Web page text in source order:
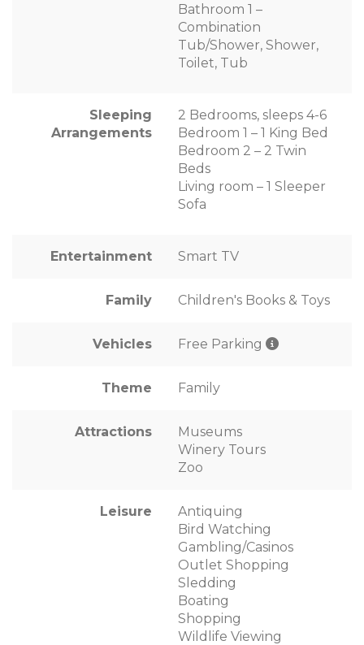
Bathroom 1 –
Combination
Tub/Shower, Shower,
Toilet, Tub
Sleeping
Arrangements
2 Bedrooms, sleeps 4-6
Bedroom 1 – 1 King Bed
Bedroom 2 – 2 Twin
Beds
Living room – 1 Sleeper
Sofa
Entertainment Smart TV
Family Children's Books & Toys
Vehicles Free Parking
Theme Family
Attractions
Museums
Winery Tours
Zoo
Leisure
Antiquing
Bird Watching
Gambling/Casinos
Outlet Shopping
Sledding
Boating
Shopping
Wildlife Viewing